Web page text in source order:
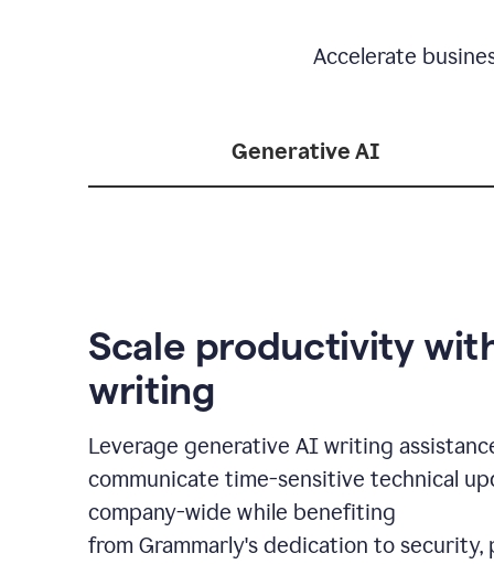
Accelerate
Generative AI
Scale productivity
writing
Leverage generative AI writing
communicate time-sensitive technical
company-wide while benefiting
from Grammarly's dedication to security,